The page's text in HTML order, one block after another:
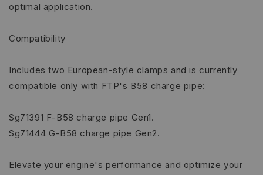
optimal application.
Compatibility
Includes two European-style clamps and is currently
compatible only with FTP's B58 charge pipe:
Sg71391 F-B58 charge pipe Gen1.
Sg71444 G-B58 charge pipe Gen2.
Elevate your engine's performance and optimize your